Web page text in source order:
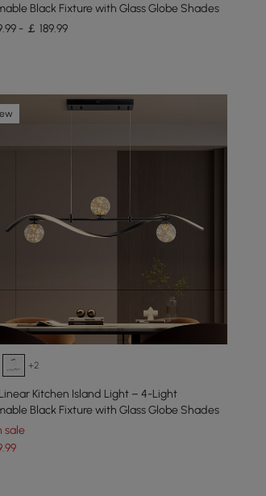
Black Fixture with Glass Globe Shades
- ￡ 189.99
+2
Kitchen Island Light – 4-Light
Black Fixture with Glass Globe Shades
sale
.99